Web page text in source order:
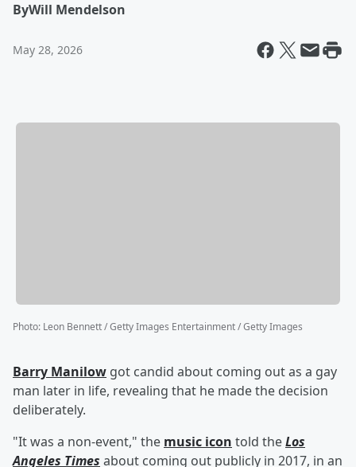
ByWill Mendelson
May 28, 2026
Photo: Leon Bennett / Getty Images Entertainment / Getty Images
Barry Manilow got candid about coming out as a gay
man later in life, revealing that he made the decision
deliberately.
"It was a non-event," the music icon told theLos
Angeles Times about coming out publicly in 2017, in an